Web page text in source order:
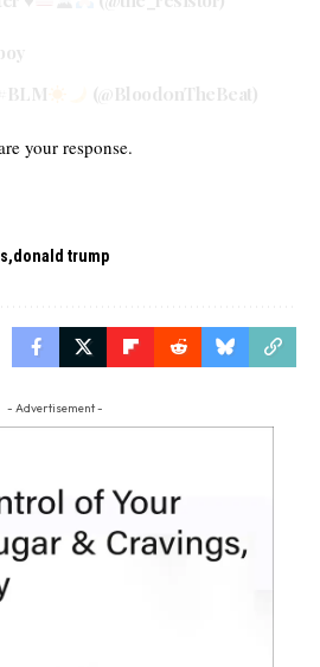
(@Blood0nTheBeat)
your response.
donald trump
- Advertisement -